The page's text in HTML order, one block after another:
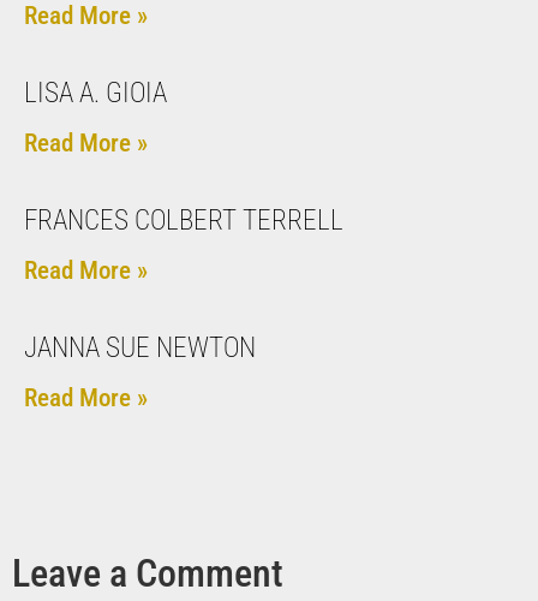
Read More »
LISA A. GIOIA
Read More »
FRANCES COLBERT TERRELL
Read More »
JANNA SUE NEWTON
Read More »
Leave a Comment